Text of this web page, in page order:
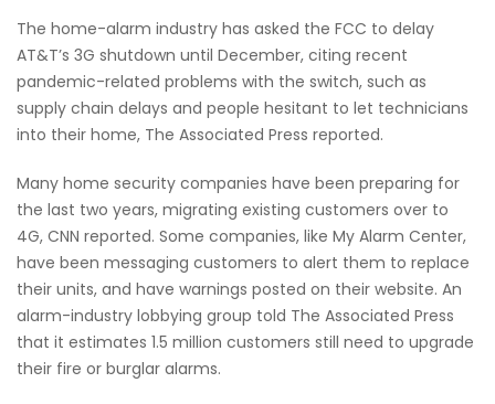
The home-alarm industry has asked the FCC to delay
AT&T’s 3G shutdown until December, citing recent
pandemic-related problems with the switch, such as
supply chain delays and people hesitant to let technicians
into their home, The Associated Press reported.
Many home security companies have been preparing for
the last two years, migrating existing customers over to
4G, CNN reported. Some companies, like My Alarm Center,
have been messaging customers to alert them to replace
their units, and have warnings posted on their website. An
alarm-industry lobbying group told The Associated Press
that it estimates 1.5 million customers still need to upgrade
their fire or burglar alarms.